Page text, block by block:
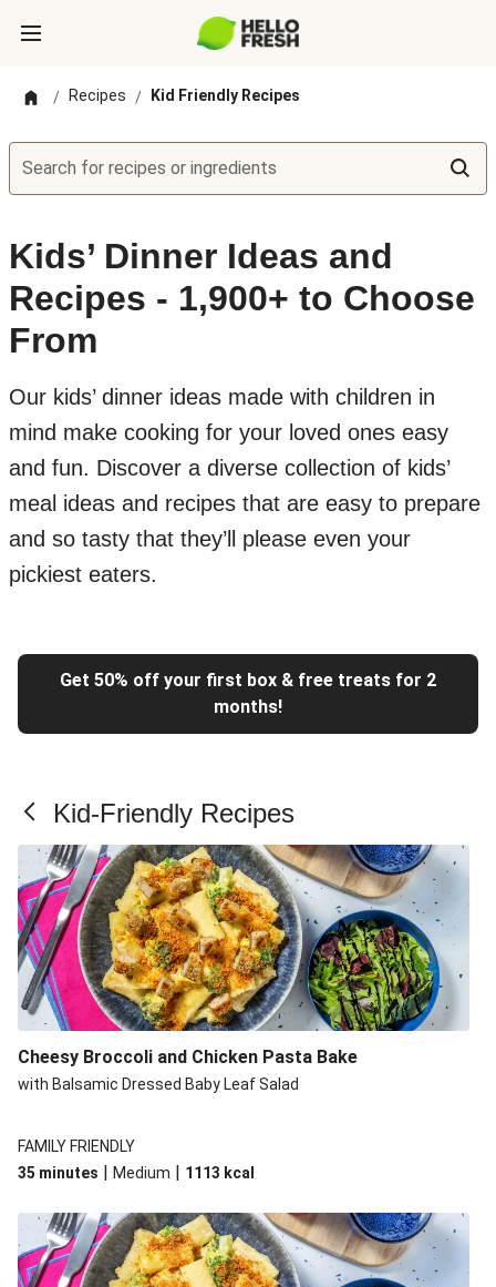
/ Recipes / Kid Friendly Recipes
Search for recipes or ingredients
Kids’ Dinner Ideas and
Recipes - 1,900+ to Choose
From
Our kids’ dinner ideas made with children in
mind make cooking for your loved ones easy
and fun. Discover a diverse collection of kids’
meal ideas and recipes that are easy to prepare
and so tasty that they’ll please even your
pickiest eaters.
Get 50% off your first box & free treats for 2
months!
Kid-Friendly Recipes
Cheesy Broccoli and Chicken Pasta Bake
with Balsamic Dressed Baby Leaf Salad
FAMILY FRIENDLY
35 minutes | Medium | 1113 kcal